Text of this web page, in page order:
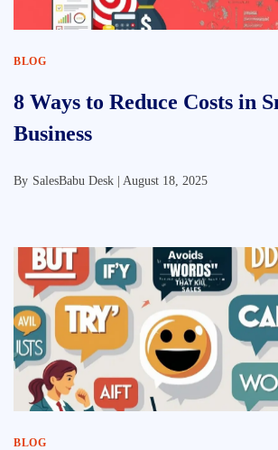
BLOG
8 Ways to Reduce Costs in
Business
By SalesBabu Desk | August 18, 2025
BLOG